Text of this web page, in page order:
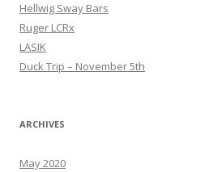
Hellwig Sway Bars
Ruger LCRx
LASIK
Duck Trip – November 5th
ARCHIVES
May 2020